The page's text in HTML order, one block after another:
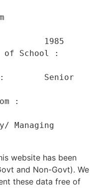
:
1985
of School :
:        Senior
:
Managing
website has been
and Non-Govt). We
these data free of